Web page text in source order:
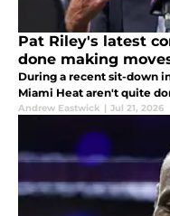
Pat Riley's latest
done making
During a recent sit-down
Miami Heat aren't quite
Andrew Eastwick | Jul 21, 2026